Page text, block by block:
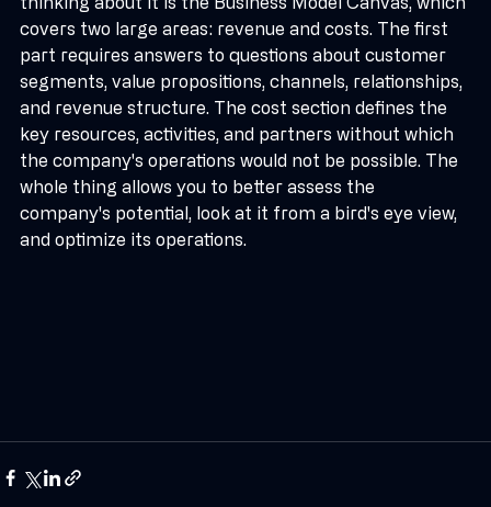
thinking about it is the Business Model Canvas, which
covers two large areas: revenue and costs. The first
part requires answers to questions about customer
segments, value propositions, channels, relationships,
and revenue structure. The cost section defines the
key resources, activities, and partners without which
the company's operations would not be possible. The
whole thing allows you to better assess the
company's potential, look at it from a bird's eye view,